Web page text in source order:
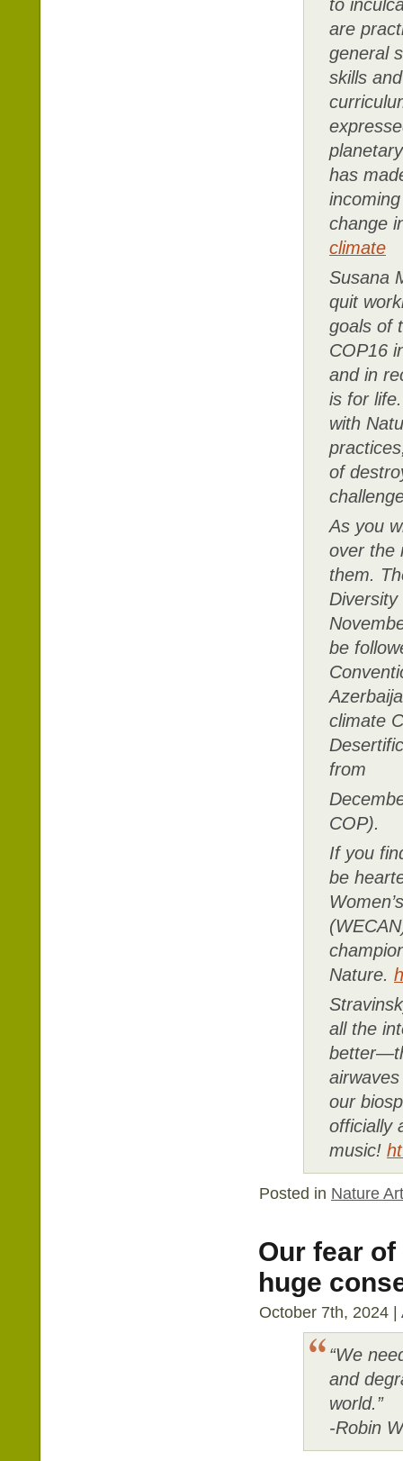
to
are
general
skills
has
change
climate
Susana
quit
goals of
COP16
and in
is for
with
of
As you
over the
them.
be
climate
from
COP).
If you
be
Nature.
all the
our
officially
music!
Posted in Nature
Our fear
huge
October 7th, 2024
“We
and
world.”
-Robin